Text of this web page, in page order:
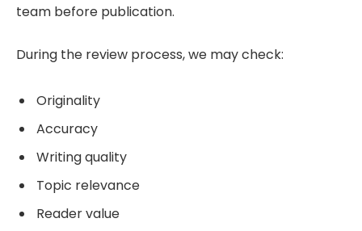
team before publication.
During the review process, we may check:
Originality
Accuracy
Writing quality
Topic relevance
Reader value